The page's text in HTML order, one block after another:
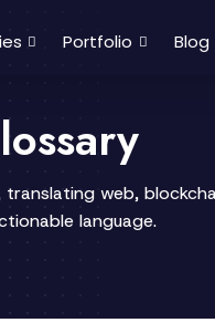
Portfolio Blog
web,
language.